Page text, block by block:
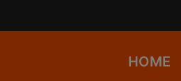
HOME